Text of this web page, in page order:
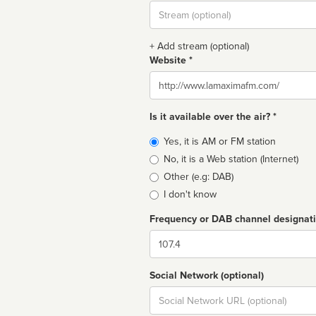
Stream
url
+ Add stream (optional)
Website *
Website
Is it available over the air? *
Broadcast
type
Yes, it is AM or FM station
No, it is a Web station (Internet)
Other (e.g: DAB)
I don't know
Frequency or DAB channel
Dial
Social Network (optional)
Social
url